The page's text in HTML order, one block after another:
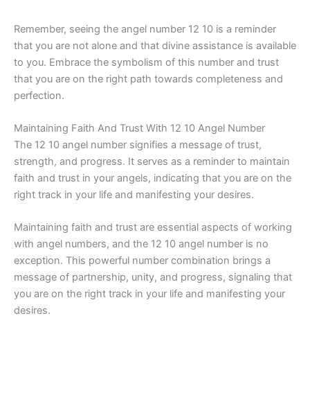
Remember, seeing the angel number 12 10 is a reminder
that you are not alone and that divine assistance is available
to you. Embrace the symbolism of this number and trust
that you are on the right path towards completeness and
perfection.
Maintaining Faith And Trust With 12 10 Angel Number
The 12 10 angel number signifies a message of trust,
strength, and progress. It serves as a reminder to maintain
faith and trust in your angels, indicating that you are on the
right track in your life and manifesting your desires.
Maintaining faith and trust are essential aspects of working
with angel numbers, and the 12 10 angel number is no
exception. This powerful number combination brings a
message of partnership, unity, and progress, signaling that
you are on the right track in your life and manifesting your
desires.